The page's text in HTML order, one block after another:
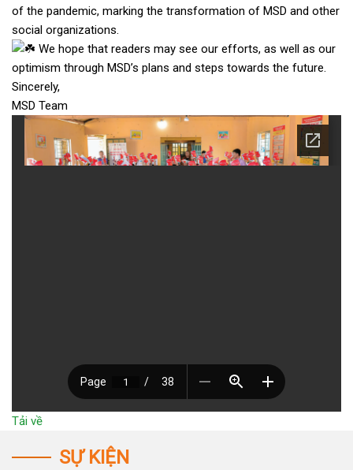
of the pandemic, marking the transformation of MSD and other
social organizations.
We hope that readers may see our efforts, as well as our
optimism through MSD’s plans and steps towards the future.
Sincerely,
MSD Team
Tải về
SỰ KIỆN